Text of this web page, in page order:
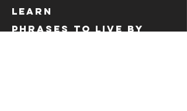
LEARN
PHRASES to live by